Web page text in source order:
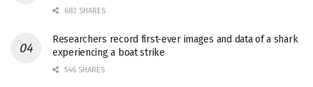
682 SHARES
Researchers record first-ever images and data of a shark
experiencing a boat strike
546 SHARES